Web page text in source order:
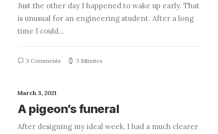
Just the other day I happened to wake up early. That
is unusual for an engineering student. After a long
time I could…
3 Comments 3 Minutes
March 3, 2021
A pigeon’s funeral
After designing my ideal week, I had a much clearer